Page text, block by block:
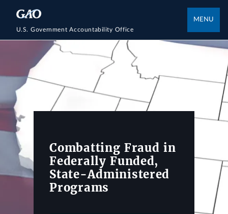
U.S. Government Accountability Office
MENU
Combatting Fraud in
Federally Funded,
State-Administered
Programs